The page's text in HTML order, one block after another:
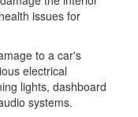
issues for
to a car's
electrical
lights, dashboard
systems.